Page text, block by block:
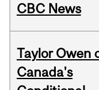
CBC News
Taylor Owen
Canada's